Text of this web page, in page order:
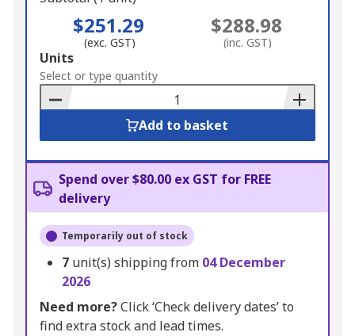
$251.29
(exc. GST)
$288.98
(inc. GST)
Add
to
Basket
Units
Select or type quantity
Add to basket
Spend over $80.00 ex GST for FREE
delivery
Temporarily out of stock
7 unit(s) shipping from 04 December
2026
Need more?Click ‘Check delivery dates’ to
find extra stock and lead times.